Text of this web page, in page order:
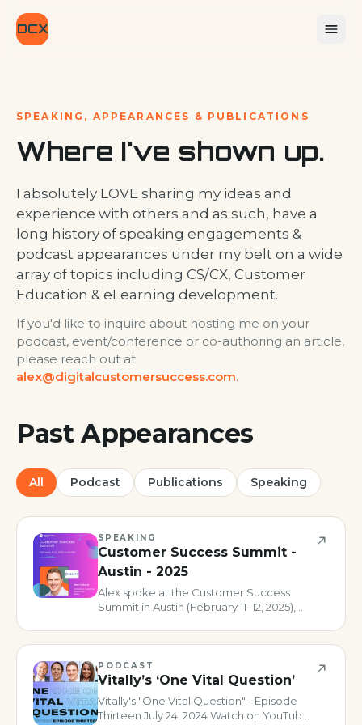
DCX
SPEAKING, APPEARANCES & PUBLICATIONS
Where I've shown up.
I absolutely LOVE sharing my ideas and
experience with others and as such, have a
long history of speaking engagements &
podcast appearances under my belt on a wide
array of topics including CS/CX, Customer
Education & eLearning development.
If you'd like to inquire about hosting me on your
podcast, event/conference or co-authoring an article,
please reach out at
alex@digitalcustomersuccess.com.
Past Appearances
All Podcast Publications Speaking
SPEAKING
Customer Success Summit -
Austin - 2025
Alex spoke at the Customer Success
Summit in Austin (February 11–12, 2025),
PODCAST
Vitally’s ‘One Vital Question’
Vitally's "One Vital Question" - Episode
Thirteen July 24, 2024 Watch on YouTube